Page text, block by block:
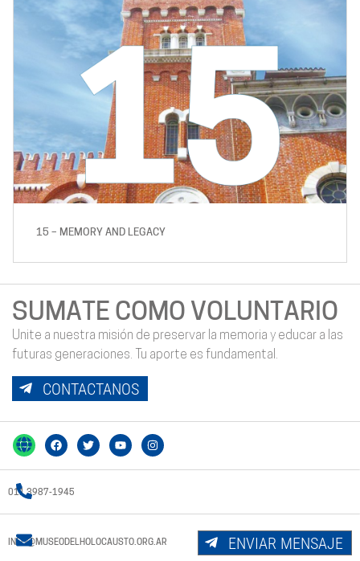
15 – MEMORY AND LEGACY
SUMATE COMO VOLUNTARIO
Unite a nuestra misión de preservar la memoria y educar a las
futuras generaciones. Tu aporte es fundamental.
CONTACTANOS
011 3987-1945
INFO@MUSEODELHOLOCAUSTO.ORG.AR ENVIAR MENSAJE